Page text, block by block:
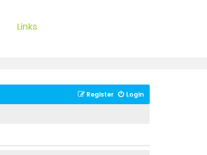
Links
Login
Register